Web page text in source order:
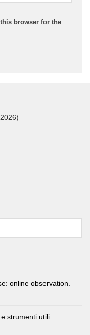
browser for the
online observation.
strumenti utili